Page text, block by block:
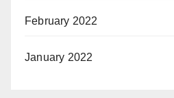
February 2022
January 2022